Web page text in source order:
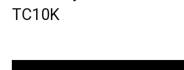
TC10K